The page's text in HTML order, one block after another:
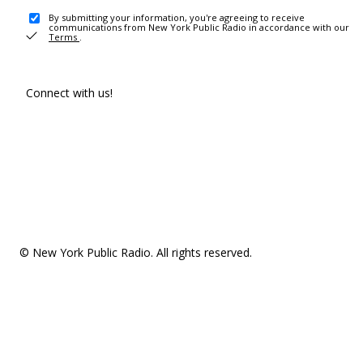
By submitting your information, you're agreeing to receive
communications from New York Public Radio in accordance with our
Terms .
Connect with us!
© New York Public Radio. All rights reserved.